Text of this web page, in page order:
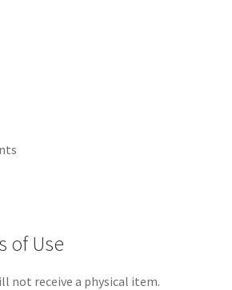
of Use
not receive a physical item.